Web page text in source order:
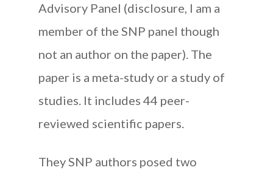
Advisory Panel (disclosure, I am a
member of the SNP panel though
not an author on the paper). The
paper is a meta-study or a study of
studies. It includes 44 peer-
reviewed scientific papers.
They SNP authors posed two